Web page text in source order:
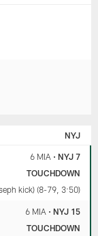
NYJ
6 MIA • NYJ 7
TOUCHDOWN
kick) (8-79, 3:50)
6 MIA • NYJ 15
TOUCHDOWN